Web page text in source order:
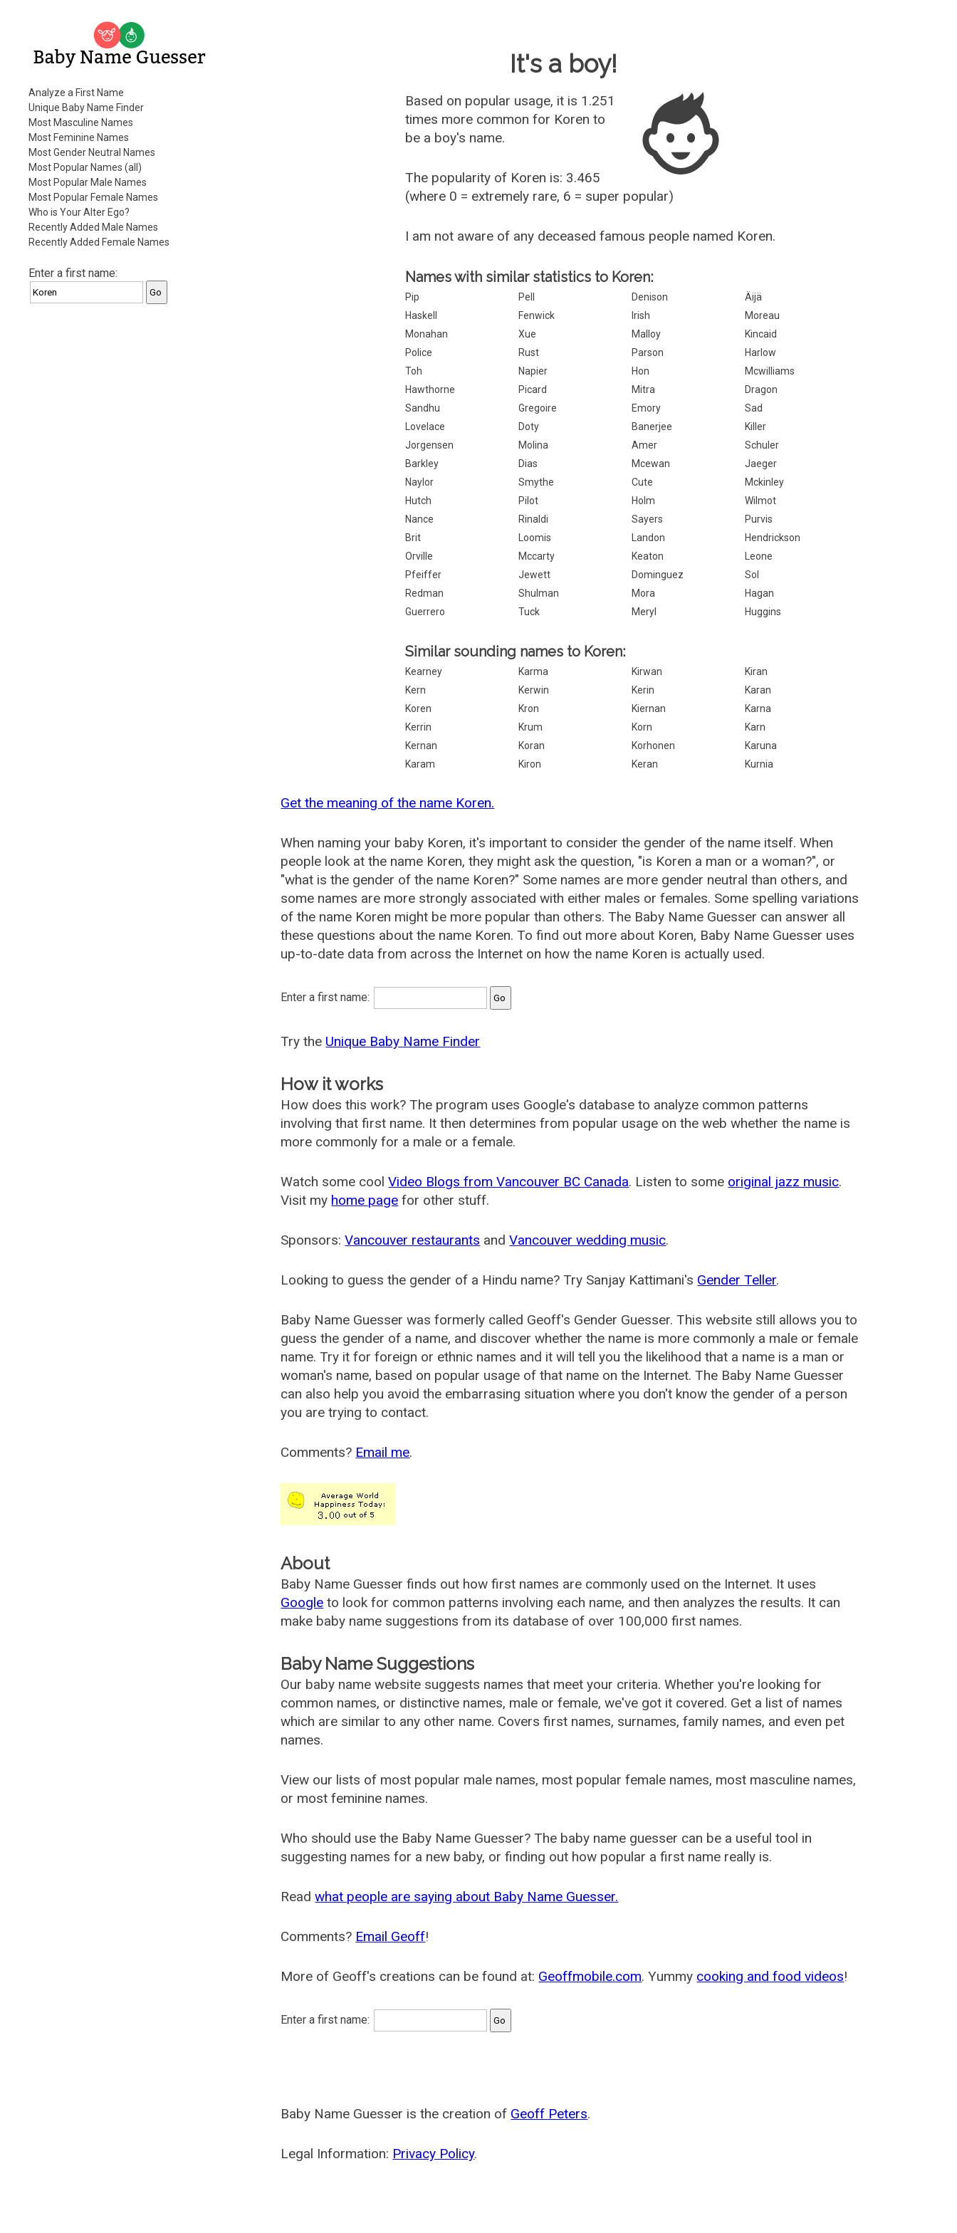
Baby Name Guesser
Analyze a First Name
Unique Baby Name Finder
Most Masculine Names
Most Feminine Names
Most Gender Neutral Names
Most Popular Names (all)
Most Popular Male Names
Most Popular Female Names
Who is Your Alter Ego?
Recently Added Male Names
Recently Added Female Names
Enter a first name:
It's a boy!
Based on popular usage, it is 1.251
times more common for Koren to
be a boy's name.
The popularity of Koren is: 3.465
(where 0 = extremely rare, 6 = super popular)
I am not aware of any deceased famous people named Koren.
Names with similar statistics to Koren:
Pip Pell Denison
Äijä
Haskell
Fenwick Irish
Moreau
Monahan
Xue Malloy
Kincaid
Police
Rust Parson
Harlow
Toh
Napier Hon
Mcwilliams
Hawthorne
Picard Mitra
Dragon
Sandhu
Gregoire Emory
Sad
Lovelace
Doty Banerjee
Killer
Jorgensen
Molina Amer
Schuler
Barkley
Dias Mcewan
Jaeger
Naylor
Smythe Cute
Mckinley
Hutch
Pilot Holm
Wilmot
Nance
Rinaldi Sayers
Purvis
Brit
Loomis Landon
Hendrickson
Orville
Mccarty Keaton
Leone
Pfeiffer
Jewett Dominguez
Sol
Redman
Shulman Mora
Hagan
Guerrero
Tuck Meryl Huggins
Similar sounding names to Koren:
Kearney Karma Kirwan
Kiran
Kern
Kerwin Kerin
Karan
Koren
Kron Kiernan
Karna
Kerrin
Krum Korn
Karn
Kernan
Koran Korhonen
Karuna
Karam
Kiron Keran Kurnia
Get the meaning of the name Koren.
When naming your baby Koren, it's important to consider the gender of the name itself. When
people look at the name Koren, they might ask the question, "is Koren a man or a woman?", or
"what is the gender of the name Koren?" Some names are more gender neutral than others, and
some names are more strongly associated with either males or females. Some spelling variations
of the name Koren might be more popular than others. The Baby Name Guesser can answer all
these questions about the name Koren. To find out more about Koren, Baby Name Guesser uses
up-to-date data from across the Internet on how the name Koren is actually used.
Enter a first name:
Try the Unique Baby Name Finder
How it works
How does this work? The program uses Google's database to analyze common patterns
involving that first name. It then determines from popular usage on the web whether the name is
more commonly for a male or a female.
Watch some coolVideo Blogs from Vancouver BC Canada. Listen to some original jazz music.
Visit my home page for other stuff.
Sponsors:Vancouver restaurants andVancouver wedding music.
Looking to guess the gender of a Hindu name? Try Sanjay Kattimani's Gender Teller.
Baby Name Guesser was formerly called Geoff's Gender Guesser. This website still allows you to
guess the gender of a name, and discover whether the name is more commonly a male or female
name. Try it for foreign or ethnic names and it will tell you the likelihood that a name is a man or
woman's name, based on popular usage of that name on the Internet. The Baby Name Guesser
can also help you avoid the embarrasing situation where you don't know the gender of a person
you are trying to contact.
Comments? Email me.
About
Baby Name Guesser finds out how first names are commonly used on the Internet. It uses
Google to look for common patterns involving each name, and then analyzes the results. It can
make baby name suggestions from its database of over 100,000 first names.
Baby Name Suggestions
Our baby name website suggests names that meet your criteria. Whether you're looking for
common names, or distinctive names, male or female, we've got it covered. Get a list of names
which are similar to any other name. Covers first names, surnames, family names, and even pet
names.
View our lists of most popular male names, most popular female names, most masculine names,
or most feminine names.
Who should use the Baby Name Guesser? The baby name guesser can be a useful tool in
suggesting names for a new baby, or finding out how popular a first name really is.
Readwhat people are saying about Baby Name Guesser.
Comments? Email Geoff!
More of Geoff's creations can be found at: Geoffmobile.com. Yummy cooking and food videos!
Enter a first name:
Baby Name Guesser is the creation of Geoff Peters.
Legal Information: Privacy Policy.